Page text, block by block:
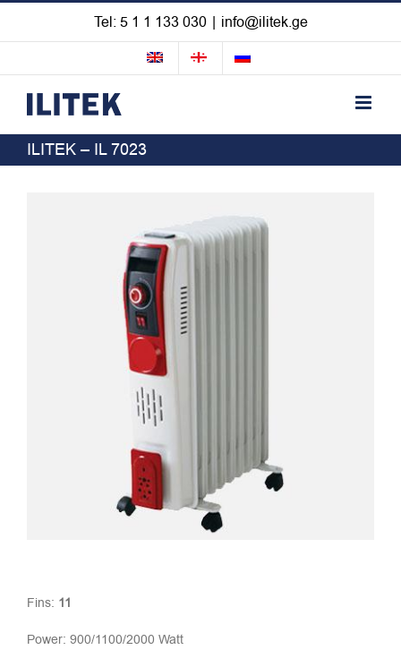
Skip
content
Tel: 5 1 1 133 030 | info@ilitek.ge
ILITEK – IL 7023
Fins: 11
Power: 900/1100/2000 Watt